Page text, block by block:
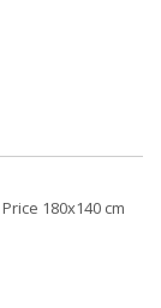
180x140 cm